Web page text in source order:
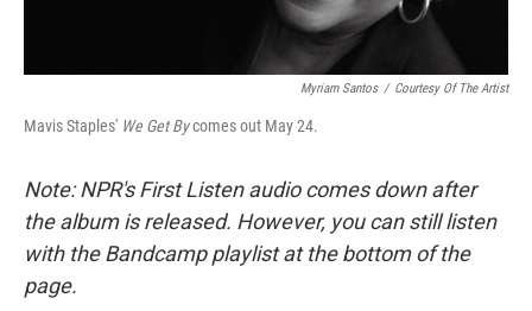
Myriam Santos / Courtesy Of The Artist
Mavis Staples' We Get Bycomes out May 24.
Note: NPR's First Listen audio comes down after
the album is released. However, you can still listen
with the Bandcamp playlist at the bottom of the
page.